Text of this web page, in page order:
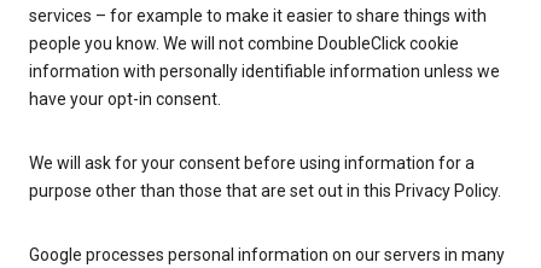
services – for example to make it easier to share things with
people you know. We will not combine DoubleClick cookie
information with personally identifiable information unless we
have your opt-in consent.
We will ask for your consent before using information for a
purpose other than those that are set out in this Privacy Policy.
Google processes personal information on our servers in many